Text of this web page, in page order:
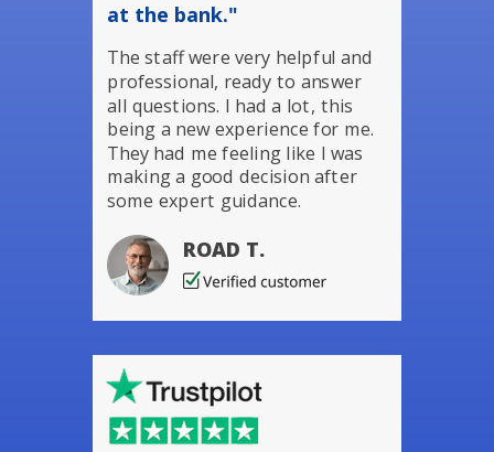
The staff were very helpful and
professional, ready to answer
all questions. I had a lot, this
being a new experience for me.
They had me feeling like I was
making a good decision after
some expert guidance.
ROAD T.
at the bank."